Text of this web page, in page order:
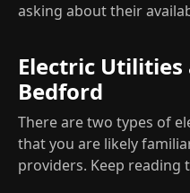
asking about their
Electric
Bedford
There are two types of
that you are likely
providers. Keep reading